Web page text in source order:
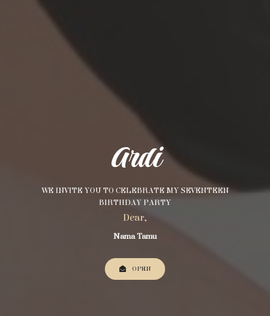
Ardi
WE INVITE YOU TO CELEBRATE MY SEVENTEEN
BIRTHDAY PARTY
Dear,
Nama Tamu
OPEN